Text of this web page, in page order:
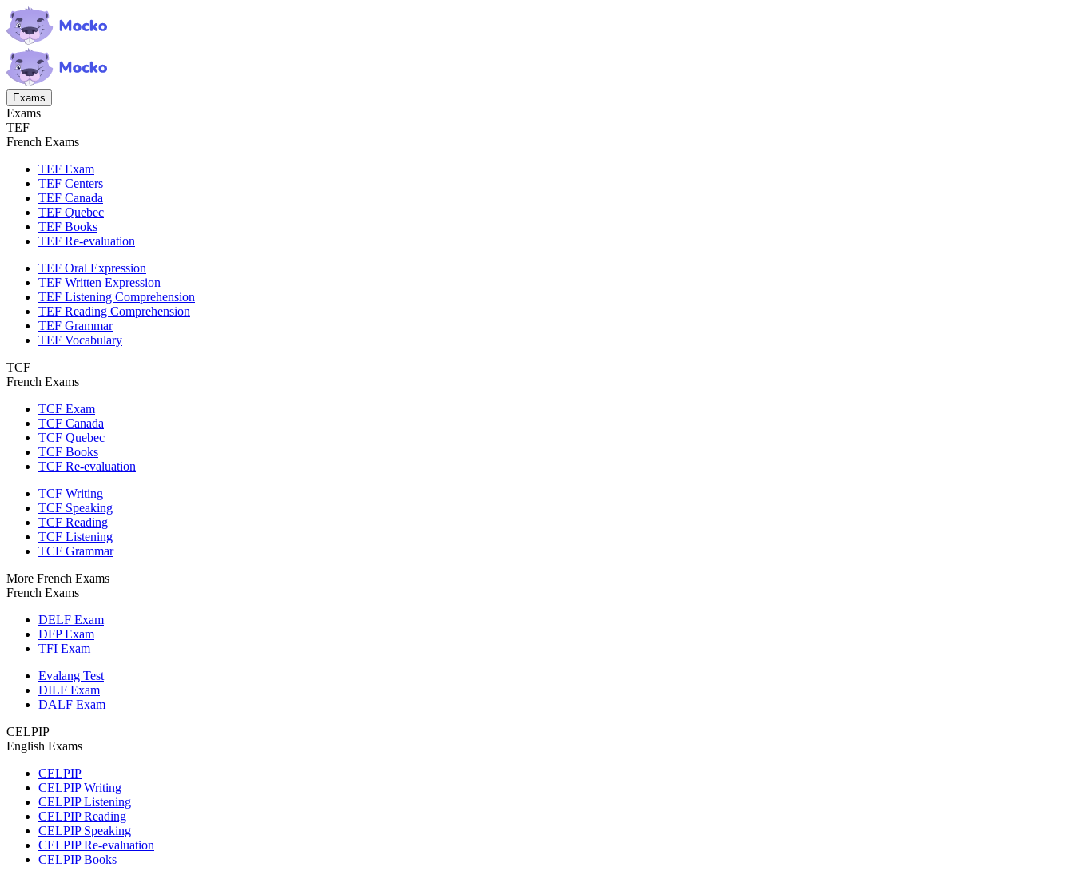
Exams
Exams
TEF
French Exams
TEF Exam
TEF Centers
TEF Canada
TEF Quebec
TEF Books
TEF Re-evaluation
TEF Oral Expression
TEF Written Expression
TEF Listening Comprehension
TEF Reading Comprehension
TEF Grammar
TEF Vocabulary
TCF
French Exams
TCF Exam
TCF Canada
TCF Quebec
TCF Books
TCF Re-evaluation
TCF Writing
TCF Speaking
TCF Reading
TCF Listening
TCF Grammar
More French Exams
French Exams
DELF Exam
DFP Exam
TFI Exam
Evalang Test
DILF Exam
DALF Exam
CELPIP
English Exams
CELPIP
CELPIP Writing
CELPIP Listening
CELPIP Reading
CELPIP Speaking
CELPIP Re-evaluation
CELPIP Books